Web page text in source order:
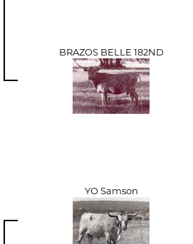
BRAZOS BELLE 182ND
YO Samson